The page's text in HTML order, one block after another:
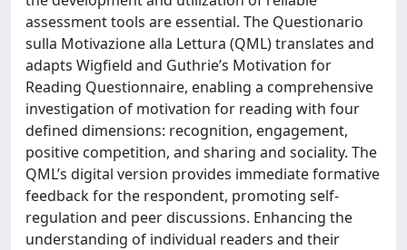
assessment tools are essential. The Questionario
sulla Motivazione alla Lettura (QML) translates and
adapts Wigfield and Guthrie’s Motivation for
Reading Questionnaire, enabling a comprehensive
investigation of motivation for reading with four
defined dimensions: recognition, engagement,
positive competition, and sharing and sociality. The
QML’s digital version provides immediate formative
feedback for the respondent, promoting self-
regulation and peer discussions. Enhancing the
understanding of individual readers and their